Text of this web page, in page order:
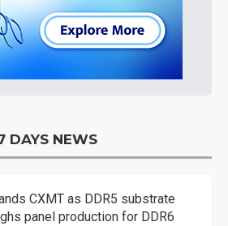
DAYS NEWS
CXMT as DDR5 substrate
panel production for DDR6